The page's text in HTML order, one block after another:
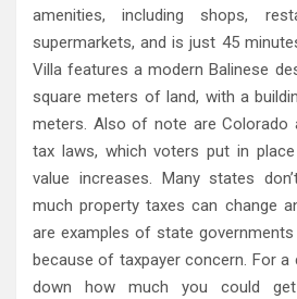
amenities, including shops,
supermarkets, and is just 45
Villa features a modern Balinese
square meters of land, with a
meters. Also of note are Colorado
tax laws, which voters put in
value increases. Many states
much property taxes can change
are examples of state
because of taxpayer concern. For a
down how much you could